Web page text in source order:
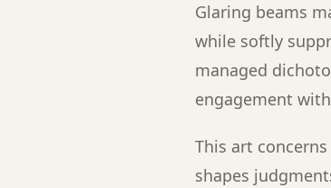
Glaring beams
while softly
managed
engagement
This art
shapes